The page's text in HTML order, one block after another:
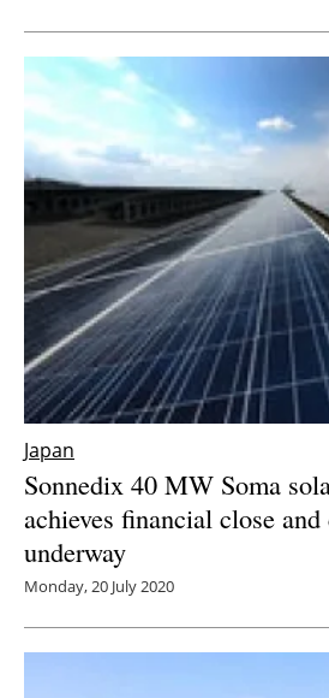
About
Japan
Sonnedix 40 MW Soma
achieves financial close
underway
Monday, 20 July 2020